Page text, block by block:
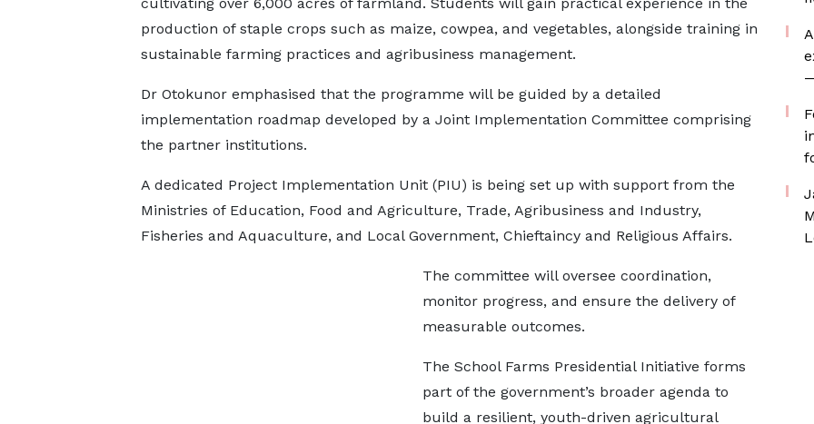
production of staple crops such as maize, cowpea, and vegetables, alongside training in
sustainable farming practices and agribusiness management.
Dr Otokunor emphasised that the programme will be guided by a detailed
implementation roadmap developed by a Joint Implementation Committee comprising
the partner institutions.
A dedicated Project Implementation Unit (PIU) is being set up with support from the
Ministries of Education, Food and Agriculture, Trade, Agribusiness and Industry,
Fisheries and Aquaculture, and Local Government, Chieftaincy and Religious Affairs.
The committee will oversee coordination,
monitor progress, and ensure the delivery of
measurable outcomes.
The School Farms Presidential Initiative forms
part of the government’s broader agenda to
build a resilient, youth-driven agricultural